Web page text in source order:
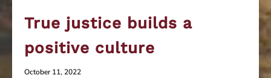
True justice builds a
positive culture
October 11, 2022